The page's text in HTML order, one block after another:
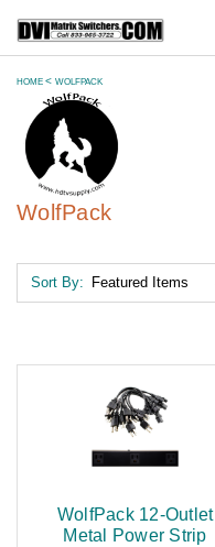
HOME WOLFPACK
WolfPack
Sort By:
WolfPack 12-Outlet
Metal Power Strip